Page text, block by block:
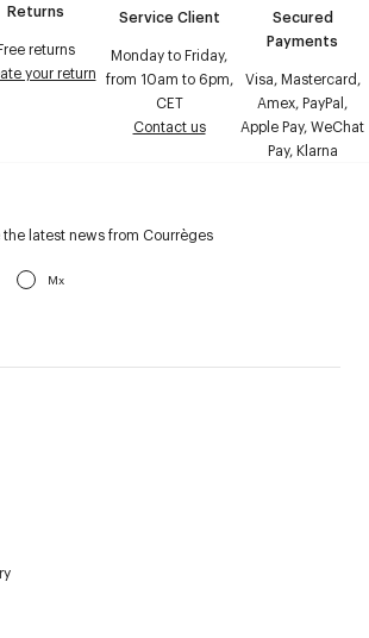
Returns
returns
your return
Service Client
Monday to Friday,
from 10am to 6pm,
CET
Contact us
Secured
Payments
Visa, Mastercard,
Amex, PayPal,
Apple Pay, WeChat
Pay, Klarna
latest news from Courrèges
Mx